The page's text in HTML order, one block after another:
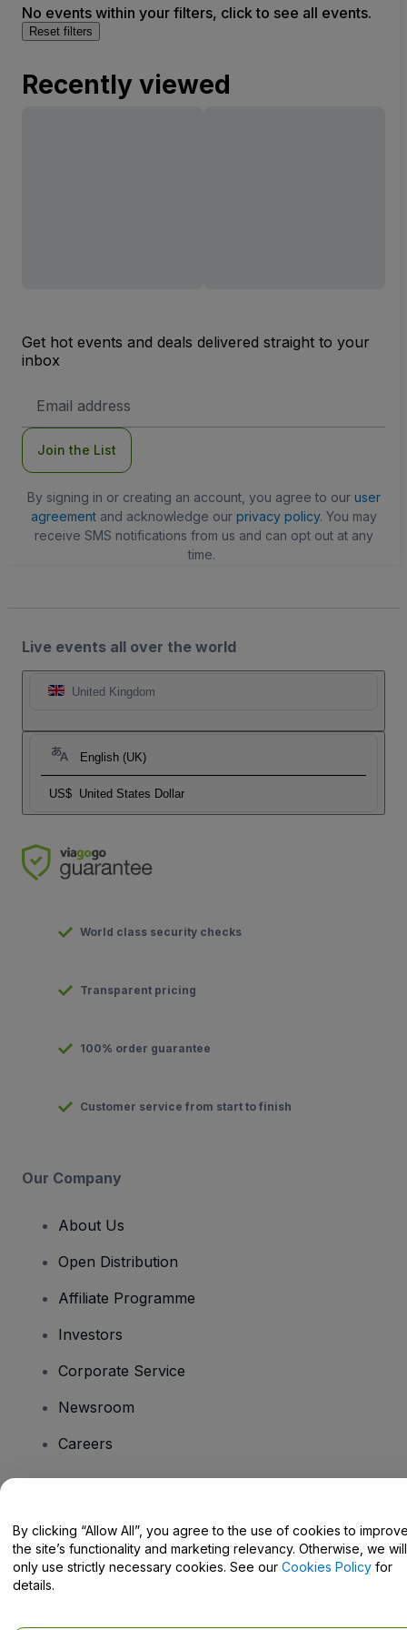
No events within your filters, click to see all events.
Reset filters
Recently viewed
Get hot events and deals delivered straight to your
inbox
Address
Join the List
By signing in or creating an account, you agree to our user
agreementand acknowledge our privacy policy. You may
receive SMS notifications from us and can opt out at any
time.
Live events all over the world
United Kingdom
English (UK)
US$ United States Dollar
World class security checks
Transparent pricing
100% order guarantee
Customer service from start to finish
Our Company
About Us
Open Distribution
Affiliate Programme
Investors
Corporate Service
Newsroom
Careers
Help Centre / Contact Us
By clicking “Allow All”, you agree to the use of cookies to
the site’s functionality and marketing relevancy. Otherwise, we will
only use strictly necessary cookies. See our Cookies Policy for
details.